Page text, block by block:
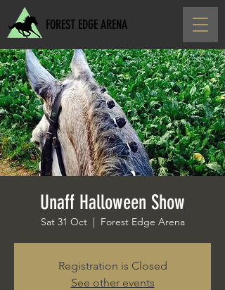
FOREST EDGE ARENA
Unaff Halloween Show
Sat 31 Oct
  |
Forest Edge Arena
Registration is Closed
See other events